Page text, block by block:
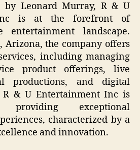
by Leonard Murray, R & U
is at the forefront of
entertainment landscape.
Arizona, the company offers
including managing
product offerings, live
productions, and digital
R & U Entertainment Inc is
exceptional
characterized by a
and innovation.